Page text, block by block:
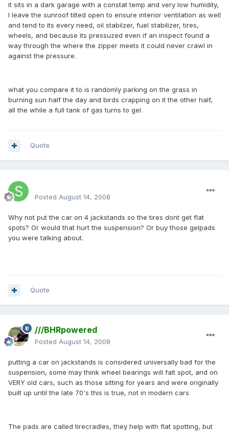
it sits in a dark garage with a constat temp and very low humidity,
I leave the sunroof tilted open to ensure interior ventilation as well
and tend to its every need, oil stabilzer, fuel stabilizer, tires,
wheels, and because its pressuzed even if an inspect found a
way through the where the zipper meets it could never crawl in
against the pressure.
what you compare it to is randomly parking on the grass in
burning sun half the day and birds crapping on it the other half,
all the while a full tank of gas turns to gel.
Quote
Posted August 14, 2008
Why not put the car on 4 jackstands so the tires dont get flat
spots? Or would that hurt the suspension? Or buy those gelpads
you were talking about.
Quote
///BHRpowered
Posted August 14, 2008
putting a car on jackstands is considered universally bad for the
suspension, some may think wheel bearings will falt spot, and on
VERY old cars, such as those sitting for years and were originally
built up until the late 70's this is true, not in modern cars
The pads are called tirecradles, they help with flat spotting, but